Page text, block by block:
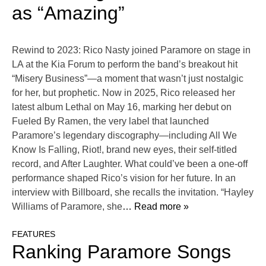
as “Amazing”
Rewind to 2023: Rico Nasty joined Paramore on stage in
LA at the Kia Forum to perform the band’s breakout hit
“Misery Business”—a moment that wasn’t just nostalgic
for her, but prophetic. Now in 2025, Rico released her
latest album Lethal on May 16, marking her debut on
Fueled By Ramen, the very label that launched
Paramore’s legendary discography—including All We
Know Is Falling, Riot!, brand new eyes, their self-titled
record, and After Laughter. What could’ve been a one-off
performance shaped Rico’s vision for her future. In an
interview with Billboard, she recalls the invitation. “Hayley
Williams of Paramore, she… Read more »
FEATURES
Ranking Paramore Songs